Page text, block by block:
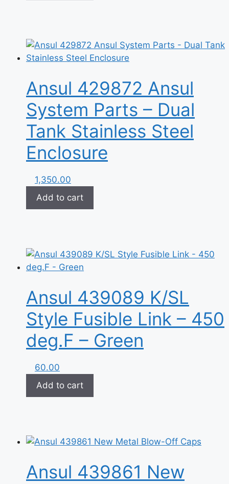
Ansul 429872 Ansul
System Parts – Dual
Tank Stainless Steel
Enclosure
1,350.00
Add to cart
Ansul 439089 K/SL
Style Fusible Link – 450
deg.F – Green
60.00
Add to cart
Ansul 439861 New